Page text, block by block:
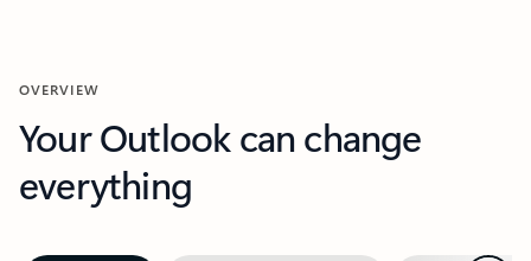
OVERVIEW
Your Outlook can change
everything